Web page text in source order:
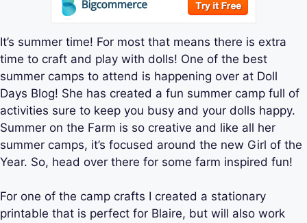
It’s summer time! For most that means there is extra
time to craft and play with dolls! One of the best
summer camps to attend is happening over at Doll
Days Blog! She has created a fun summer camp full of
activities sure to keep you busy and your dolls happy.
Summer on the Farm is so creative and like all her
summer camps, it’s focused around the new Girl of the
Year. So, head over there for some farm inspired fun!
For one of the camp crafts I created a stationary
printable that is perfect for Blaire, but will also work